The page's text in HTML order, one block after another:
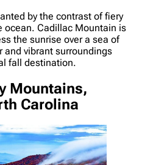
by the contrast of fiery
ocean. Cadillac Mountain is
the sunrise over a sea of
and vibrant surroundings
fall destination.
Mountains,
Carolina